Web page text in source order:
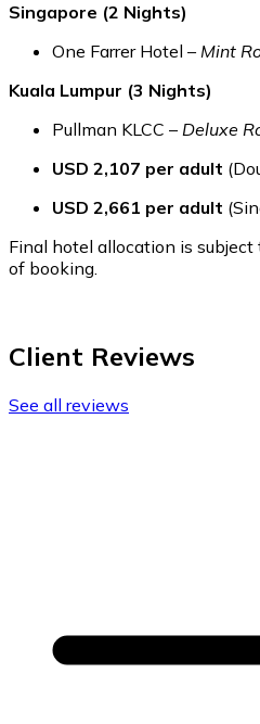
Singapore (2 Nights)
One Farrer Hotel – Mint
Kuala Lumpur (3 Nights)
Pullman KLCC – Deluxe
USD 2,107 per adult
USD 2,661 per adult
Final hotel allocation is
of booking.
Client Reviews
See all reviews